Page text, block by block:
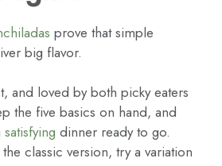
prove that simple
big flavor.
and loved by both picky eaters
the five basics on hand, and
satisfying dinner ready to go.
classic version, try a variation